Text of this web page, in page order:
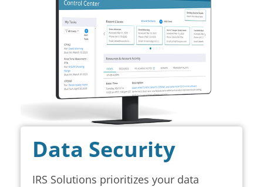
Data Security
IRS Solutions prioritizes your data